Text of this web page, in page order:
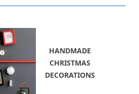
HANDMADE
CHRISTMAS
DECORATIONS